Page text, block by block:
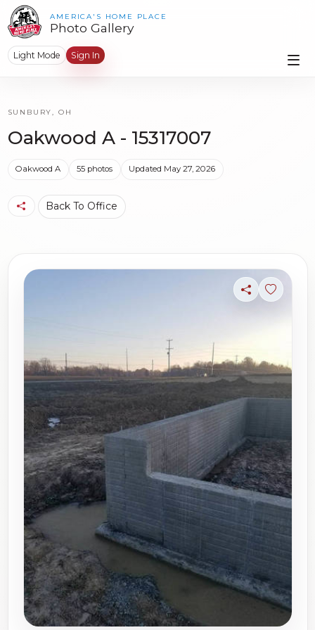
AMERICA'S HOME PLACE
Photo Gallery
Light Mode Sign In
SUNBURY, OH
Oakwood A - 15317007
Oakwood A 55 photos Updated May 27, 2026
Back To Office
ShareSign in